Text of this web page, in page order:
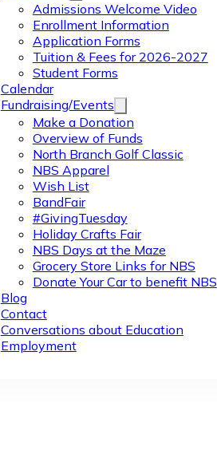
Admissions Welcome Video
Enrollment Information
Application Forms
Tuition & Fees for 2026-2027
Student Forms
Calendar
Fundraising/Events
Make a Donation
Overview of Funds
North Branch Golf Classic
NBS Apparel
Wish List
BandFair
#GivingTuesday
Holiday Crafts Fair
NBS Days at the Maze
Grocery Store Links for NBS
Donate Your Car to benefit NBS
Blog
Contact
Conversations about Education
Employment